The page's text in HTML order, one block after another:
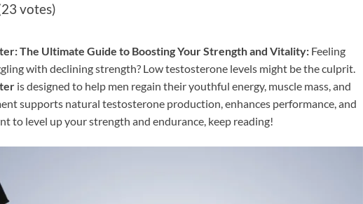
votes)
The Ultimate Guide to Boosting Your Strength and Vitality: Feeling
with declining strength? Low testosterone levels might be the culprit.
is designed to help men regain their youthful energy, muscle mass, and
supports natural testosterone production, enhances performance, and
to level up your strength and endurance, keep reading!